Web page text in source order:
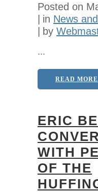
Posted on
in News
by
...
READ MORE
ERIC
WITH
OF THE